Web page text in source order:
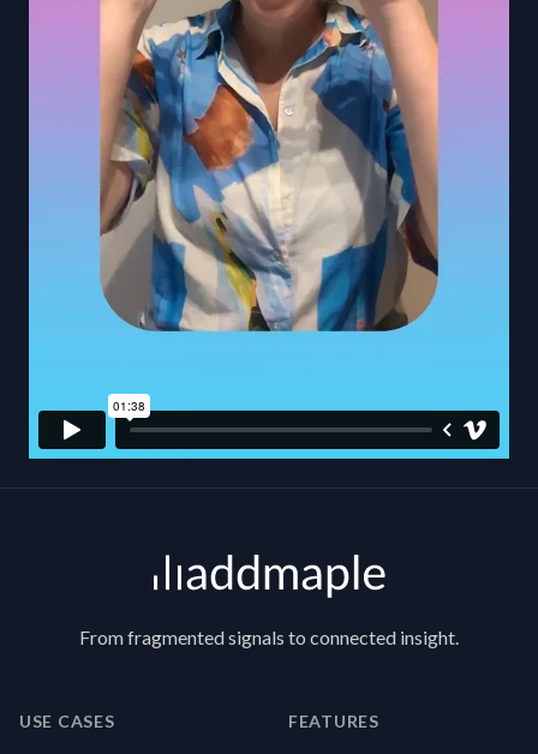
From fragmented signals to connected insight.
USE CASES FEATURES